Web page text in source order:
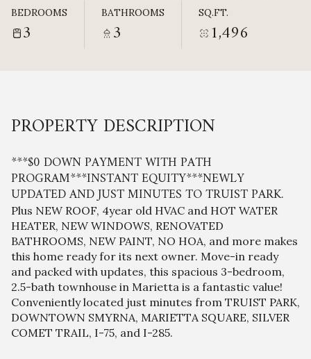
BEDROOMS
3
BATHROOMS
3
SQ.FT.
1,496
PROPERTY DESCRIPTION
***$0 DOWN PAYMENT WITH PATH
PROGRAM***INSTANT EQUITY***NEWLY
UPDATED AND JUST MINUTES TO TRUIST PARK.
Plus NEW ROOF, 4year old HVAC and HOT WATER
HEATER, NEW WINDOWS, RENOVATED
BATHROOMS, NEW PAINT, NO HOA, and more makes
this home ready for its next owner. Move-in ready
and packed with updates, this spacious 3-bedroom,
2.5-bath townhouse in Marietta is a fantastic value!
Conveniently located just minutes from TRUIST PARK,
DOWNTOWN SMYRNA, MARIETTA SQUARE, SILVER
COMET TRAIL, I-75, and I-285.